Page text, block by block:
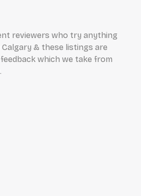
reviewers who try anything
& these listings are
which we take from